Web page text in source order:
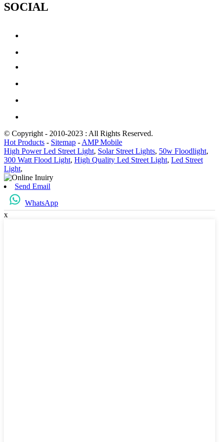
SOCIAL
© Copyright - 2010-2023 : All Rights Reserved.
Hot Products - Sitemap - AMP Mobile
High Power Led Street Light, Solar Street Lights, 50w Floodlight,
300 Watt Flood Light, High Quality Led Street Light, Led Street
Light,
Send Email
WhatsApp
x